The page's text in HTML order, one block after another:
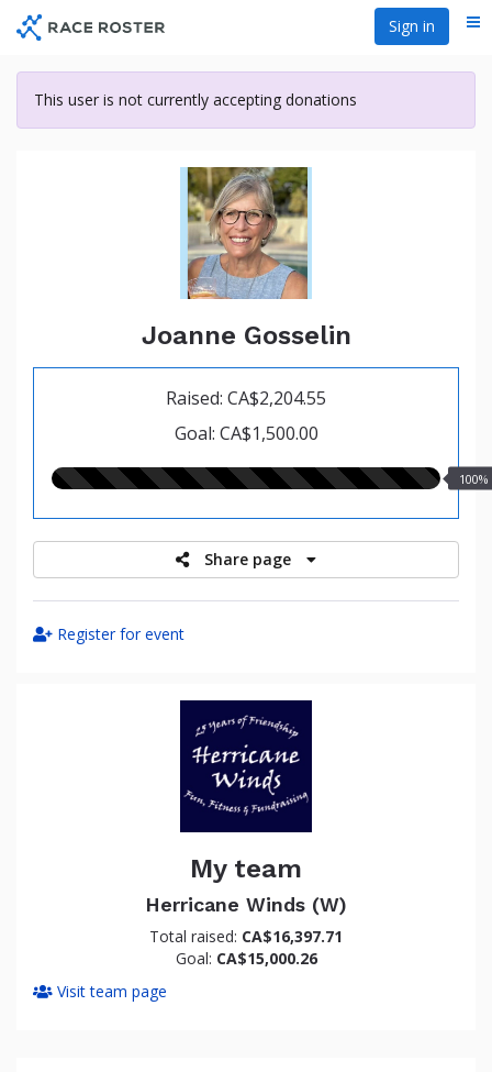
content
Sign in
This user is not currently accepting donations
Joanne Gosselin
Raised: CA$2,204.55
Goal: CA$1,500.00
100.00%
100%
Share page
Register for event
My team
Herricane Winds (W)
Total raised: CA$16,397.71
Goal: CA$15,000.26
Visit team page